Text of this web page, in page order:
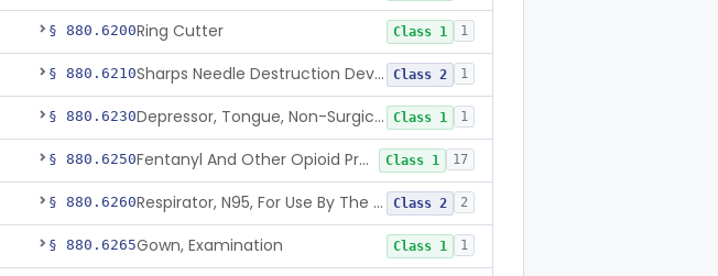
§ 880.6200Ring Cutter Class 1 1
§ 880.6210 Sharps Needle Destruction Device Class 2 1
§ 880.6230 Depressor, Tongue, Non-Surgical Class 1 1
§ 880.6250 Fentanyl And Other Opioid Protection Glove Class 1 17
§ 880.6260 Respirator, N95, For Use By The General Public In Public Health Medical Emergencies Class 2 2
§ 880.6265Gown, Examination Class 1 1